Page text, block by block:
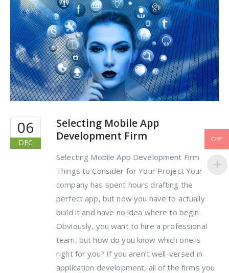
06
DEC
Selecting Mobile App
Development Firm
Selecting Mobile App Development Firm
Things to Consider for Your Project Your
company has spent hours drafting the
perfect app, but now you have to actually
build it and have no idea where to begin.
Obviously, you want to hire a professional
team, but how do you know which one is
right for you? If you aren’t well-versed in
application development, all of the firms you
CHF